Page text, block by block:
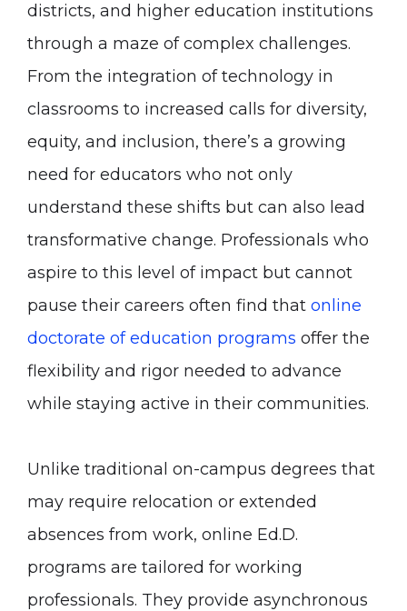
districts, and higher education institutions
through a maze of complex challenges.
From the integration of technology in
classrooms to increased calls for diversity,
equity, and inclusion, there’s a growing
need for educators who not only
understand these shifts but can also lead
transformative change. Professionals who
aspire to this level of impact but cannot
pause their careers often find that online
doctorate of education programs offer the
flexibility and rigor needed to advance
while staying active in their communities.
Unlike traditional on-campus degrees that
may require relocation or extended
absences from work, online Ed.D.
programs are tailored for working
professionals. They provide asynchronous